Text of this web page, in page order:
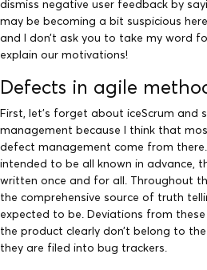
dismiss negative user feedback by
may be becoming a bit suspicious
and I don’t ask you to take my word
explain our motivations!
Defects in agile
First, let’s forget about iceScrum
management because I think that
defect management come from
intended to be all known in advance,
written once and for all. Throughout
the comprehensive source of truth
expected to be. Deviations from
the product clearly don’t belong to
they are filed into bug trackers.